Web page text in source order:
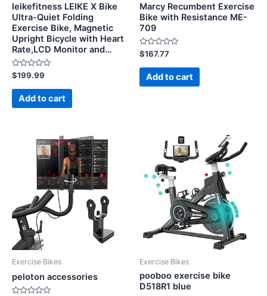
leikefitness LEIKE X Bike
Ultra-Quiet Folding
Exercise Bike, Magnetic
Upright Bicycle with Heart
Rate,LCD Monitor and…
Rated
0
out
$199.99
Add to cart
Marcy Recumbent Exercise
Bike with Resistance ME-
709
Rated
0
out
$167.77
Add to cart
Exercise Bikes
peloton accessories
Exercise Bikes
pooboo exercise bike
D518R1 blue